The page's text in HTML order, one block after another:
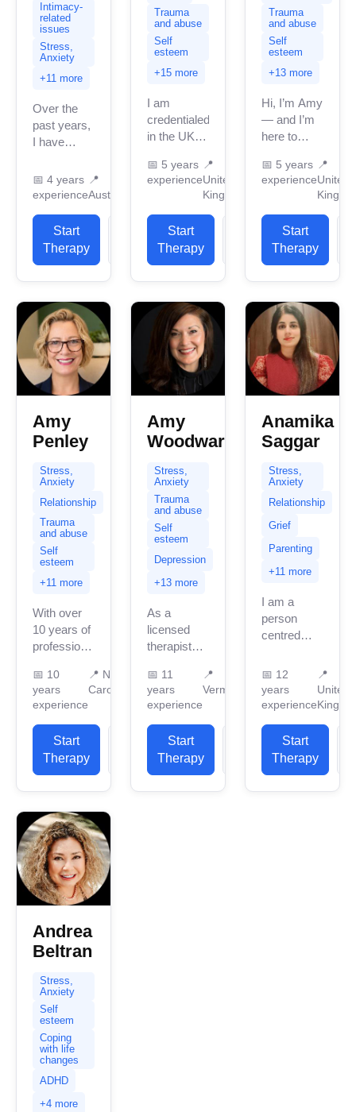
Intimacy-
related
issues
Stress,
Anxiety
+11 more
Over the
past years,
I have
over 1,500
counseling
psychotherapy
sessions to
clients from
primarily...
📅 4 years
experience
📍
Australia
Start
Therapy
Trauma
and abuse
Self
esteem
+15 more
I am
credentialed
in the UK
years of
professional
experience.
I have
experience
in helping
clients
with...
📅 5 years
experience
📍
United
Kingdom
Start
Therapy
Trauma
and abuse
Self
esteem
+13 more
Hi, I’m Amy
— and I’m
here to
in
reconnecting
yourself.
Whether
you’re
navigating
anxiety, low
mood,...
📅 5 years
experience
📍
United
Start
Therapy
Amy
Penley
Stress,
Anxiety
Relationship
Trauma
and abuse
Self
esteem
+11 more
With over
10 years of
professional
I am a
licensed
marriage
and family
therapist in
North
Carolina
and a...
📅 10
years
experience
📍 North
Carolina
Start
Therapy
Amy
Woodward
Stress,
Anxiety
Trauma
and abuse
Self
esteem
Depression
+13 more
As a
licensed
therapist
across
Pennsylvania,
New
Hampshire,
Vermont, I
specialize
in
📅 11
years
experience
📍
Vermont
Start
Therapy
Anamika
Saggar
Stress,
Anxiety
Relationship
Grief
Parenting
+11 more
I am a
person
centred
and also
specialise
in CBT . I
believer in
solution
focus...
📅 12
years
experience
📍
United
Start
Therapy
Andrea
Beltran
Stress,
Anxiety
Self
esteem
Coping
with life
changes
ADHD
+4 more